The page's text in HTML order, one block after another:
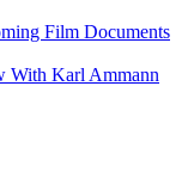
Film Documents
With Karl Ammann